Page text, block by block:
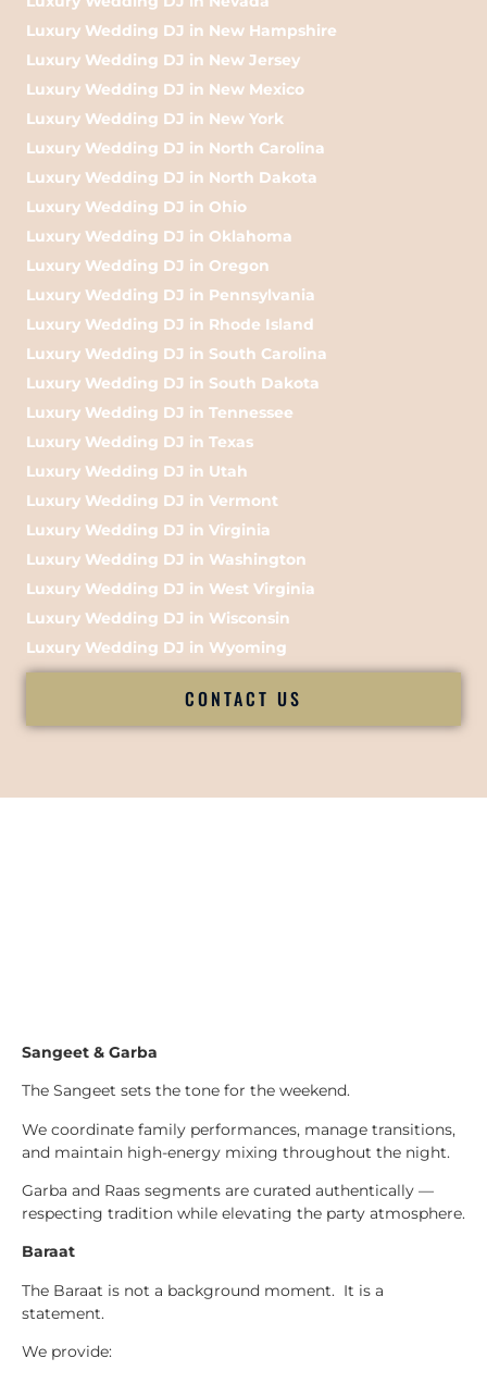
Luxury Wedding DJ in New Hampshire
Luxury Wedding DJ in New Jersey
Luxury Wedding DJ in New Mexico
Luxury Wedding DJ in New York
Luxury Wedding DJ in North Carolina
Luxury Wedding DJ in North Dakota
Luxury Wedding DJ in Ohio
Luxury Wedding DJ in Oklahoma
Luxury Wedding DJ in Oregon
Luxury Wedding DJ in Pennsylvania
Luxury Wedding DJ in Rhode Island
Luxury Wedding DJ in South Carolina
Luxury Wedding DJ in South Dakota
Luxury Wedding DJ in Tennessee
Luxury Wedding DJ in Texas
Luxury Wedding DJ in Utah
Luxury Wedding DJ in Vermont
Luxury Wedding DJ in Virginia
Luxury Wedding DJ in Washington
Luxury Wedding DJ in West Virginia
Luxury Wedding DJ in Wisconsin
Luxury Wedding DJ in Wyoming
CONTACT US
Sangeet & Garba
The Sangeet sets the tone for the weekend.
We coordinate family performances, manage transitions,
and maintain high-energy mixing throughout the night.
Garba and Raas segments are curated authentically —
respecting tradition while elevating the party atmosphere.
Baraat
The Baraat is not a background moment. It is a
statement.
We provide: